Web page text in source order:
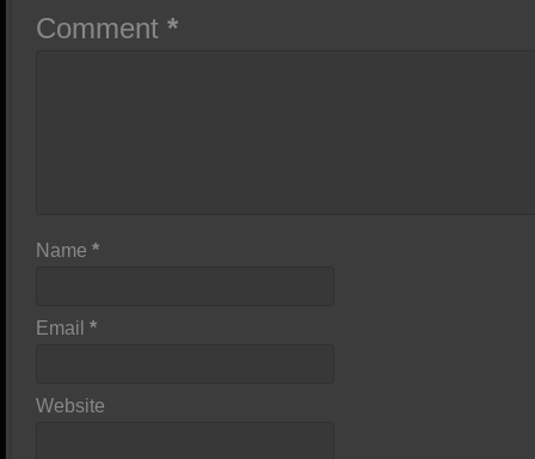
Comment*
Name*
Email*
Website